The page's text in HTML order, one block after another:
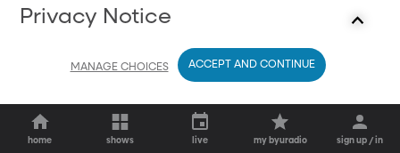
home shows live my byuradio sign up / in
Privacy Notice
MANAGE CHOICES ACCEPT AND CONTINUE